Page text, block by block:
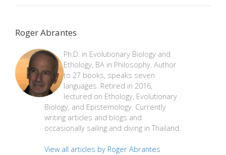
Roger Abrantes
Ph.D. in Evolutionary Biology and
Ethology, BA in Philosophy. Author
to 27 books, speaks seven
languages. Retired in 2016,
lectured on Ethology, Evolutionary
Biology, and Epistemology. Currently
writing articles and blogs and
occasionally sailing and diving in Thailand.
View all articles by Roger Abrantes